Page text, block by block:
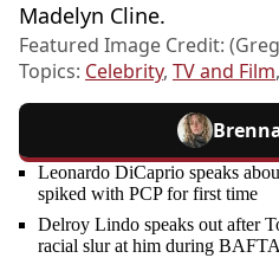
Madelyn Cline.
Featured Image Credit:
Topics: Celebrity, TV and Film,
Leonardo DiCaprio speaks
spiked with PCP for first time
Delroy Lindo speaks out after
racial slur at him during